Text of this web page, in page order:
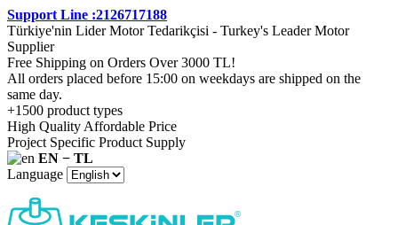
Support Line :2126717188
Türkiye'nin Lider Motor Tedarikçisi - Turkey's Leader Motor
Supplier
Free Shipping on Orders Over 3000 TL!
All orders placed before 15:00 on weekdays are shipped on the
same day.
+1500 product types
High Quality Affordable Price
Project Specific Product Supply
EN − TL
Language